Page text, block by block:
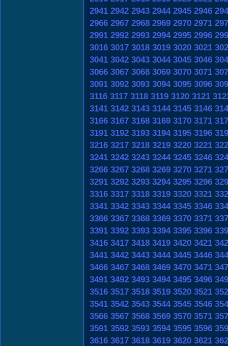
2941 2942 2943 2944 2945 2946
2966 2967 2968 2969 2970 2971
2991 2992 2993 2994 2995 2996
3016 3017 3018 3019 3020 3021
3041 3042 3043 3044 3045 3046
3066 3067 3068 3069 3070 3071
3091 3092 3093 3094 3095 3096
3116 3117 3118 3119 3120 3121
3141 3142 3143 3144 3145 3146
3166 3167 3168 3169 3170 3171
3191 3192 3193 3194 3195 3196
3216 3217 3218 3219 3220 3221
3241 3242 3243 3244 3245 3246
3266 3267 3268 3269 3270 3271
3291 3292 3293 3294 3295 3296
3316 3317 3318 3319 3320 3321
3341 3342 3343 3344 3345 3346
3366 3367 3368 3369 3370 3371
3391 3392 3393 3394 3395 3396
3416 3417 3418 3419 3420 3421
3441 3442 3443 3444 3445 3446
3466 3467 3468 3469 3470 3471
3491 3492 3493 3494 3495 3496
3516 3517 3518 3519 3520 3521
3541 3542 3543 3544 3545 3546
3566 3567 3568 3569 3570 3571
3591 3592 3593 3594 3595 3596
3616 3617 3618 3619 3620 3621